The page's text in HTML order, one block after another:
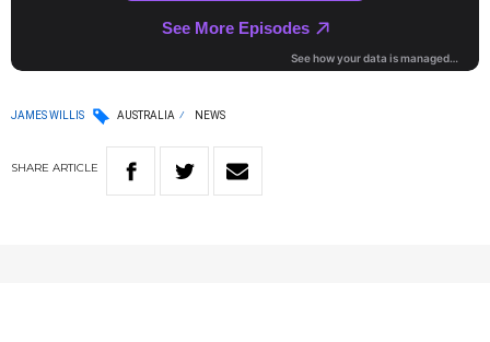
JAMES WILLIS AUSTRALIA NEWS
SHARE ARTICLE